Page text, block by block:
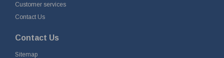
Customer services
Contact Us
Contact Us
Sitemap